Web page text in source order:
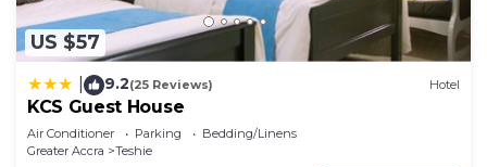
US $57
9.2(25 Reviews) Hotel
KCS Guest House
Air Conditioner Parking
Bedding/Linens
Greater Accra
Teshie